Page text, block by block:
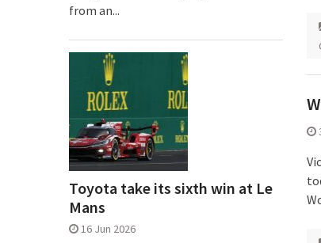
from an...
Toyota take its sixth win at Le
Mans
16 Jun 2026